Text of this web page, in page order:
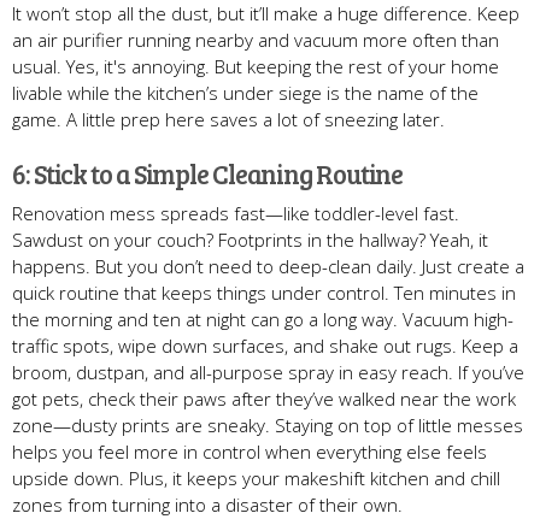
It won’t stop all the dust, but it’ll make a huge difference. Keep
an air purifier running nearby and vacuum more often than
usual. Yes, it's annoying. But keeping the rest of your home
livable while the kitchen’s under siege is the name of the
game. A little prep here saves a lot of sneezing later.
6: Stick to a Simple Cleaning Routine
Renovation mess spreads fast—like toddler-level fast.
Sawdust on your couch? Footprints in the hallway? Yeah, it
happens. But you don’t need to deep-clean daily. Just create a
quick routine that keeps things under control. Ten minutes in
the morning and ten at night can go a long way. Vacuum high-
traffic spots, wipe down surfaces, and shake out rugs. Keep a
broom, dustpan, and all-purpose spray in easy reach. If you’ve
got pets, check their paws after they’ve walked near the work
zone—dusty prints are sneaky. Staying on top of little messes
helps you feel more in control when everything else feels
upside down. Plus, it keeps your makeshift kitchen and chill
zones from turning into a disaster of their own.